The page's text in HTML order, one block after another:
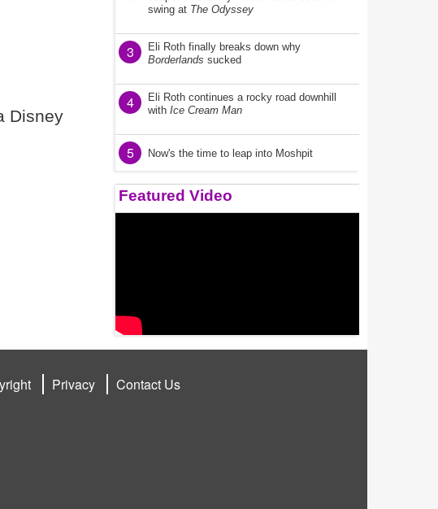
Disney
swing at The Odyssey
3
Eli Roth finally breaks down why
Borderlands sucked
4
Eli Roth continues a rocky road downhill
with Ice Cream Man
5 Now's the time to leap into Moshpit
Featured Video
Privacy Contact Us